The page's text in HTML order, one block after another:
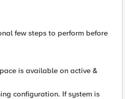
few steps to perform before
is available on active &
configuration. If system is